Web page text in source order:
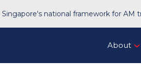
national framework for AM
About